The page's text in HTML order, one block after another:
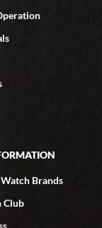
staff was
Brands
Club